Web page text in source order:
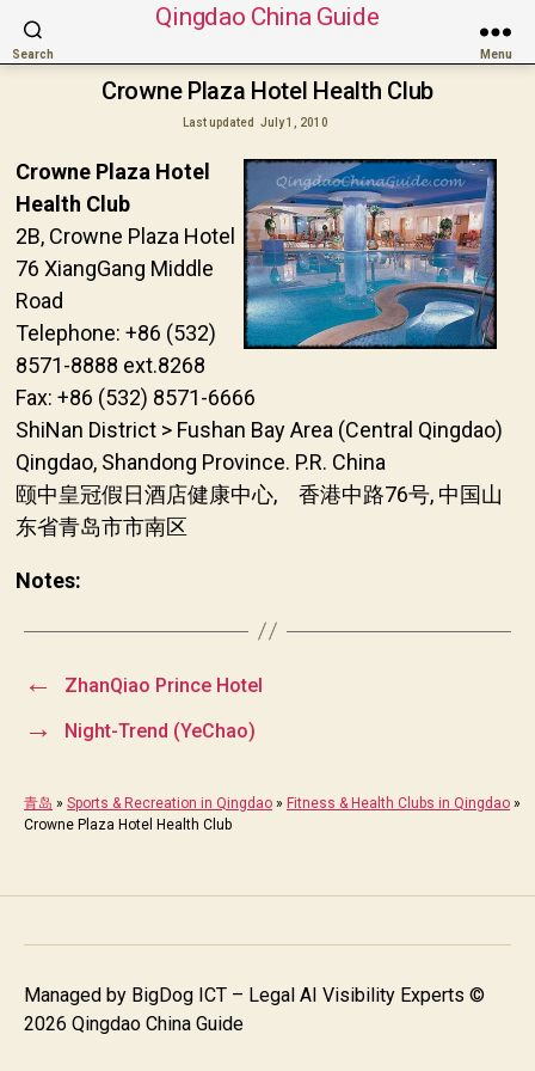
Search
Qingdao China Guide
Menu
Crowne Plaza Hotel Health Club
Last updated July 1, 2010
Crowne Plaza Hotel
Health Club
2B, Crowne Plaza Hotel
76 XiangGang Middle
Road
Telephone: +86 (532)
8571-8888 ext.8268
Fax: +86 (532) 8571-6666
ShiNan District > Fushan Bay Area (Central Qingdao)
Qingdao, Shandong Province. P.R. China
颐中皇冠假日酒店健康中心, 香港中路76号, 中国山
东省青岛市市南区
Notes:
← ZhanQiao Prince Hotel
→ Night-Trend (YeChao)
青岛 » Sports & Recreation in Qingdao » Fitness & Health Clubs in Qingdao »
Crowne Plaza Hotel Health Club
Managed by BigDog ICT – Legal AI Visibility Experts ©
2026 Qingdao China Guide